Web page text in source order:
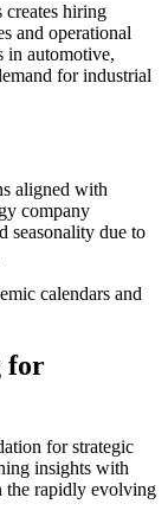
hiring
and operational
in automotive,
for industrial
aligned with
company
seasonality due to
calendars and
for
for strategic
insights with
the rapidly evolving